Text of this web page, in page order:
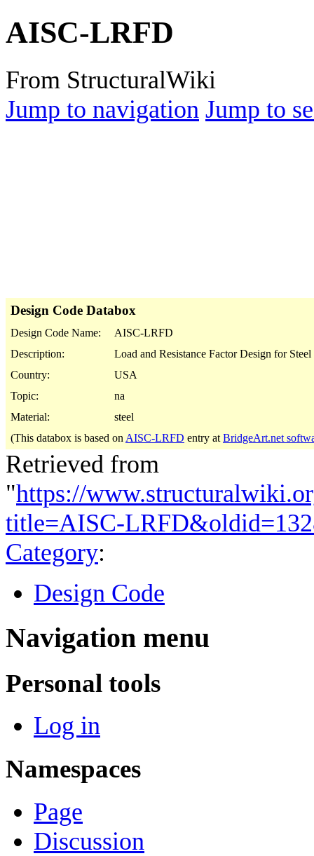
AISC-LRFD
From StructuralWiki
Jump to navigation Jump to
Design Code Databox
Design Code Name:
AISC-LRFD
Description:
Load and Resistance Factor Design for Steel
Country:
USA
Topic:
na
Material:
steel
(This databox is based on AISC-LRFD entry at BridgeArt.net
Retrieved from
"https://
title=AISC-
Category:
Design Code
Navigation menu
Personal tools
Log in
Namespaces
Page
Discussion